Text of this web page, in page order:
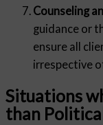
Counseling
guidance or
ensure all
irrespective
Situations
than